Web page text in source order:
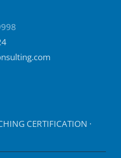
CERTIFICATION ·